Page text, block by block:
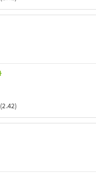
(2.42)